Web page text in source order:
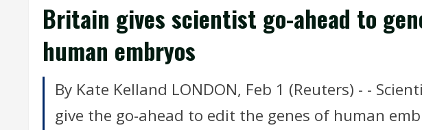
Britain gives scientist go-ahead to
human embryos
By Kate Kelland LONDON, Feb 1 (Reuters) - -
give the go-ahead to edit the genes of human